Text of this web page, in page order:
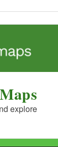
explore